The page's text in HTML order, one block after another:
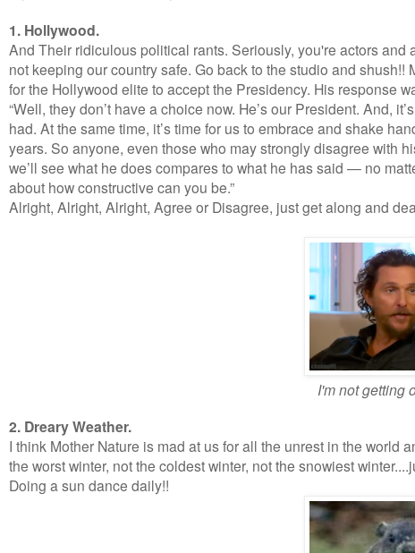
1. Hollywood.
And Their ridiculous political rants. Seriously, you're actors
not keeping our country safe. Go back to the studio and
for the Hollywood elite to accept the Presidency. His response
“Well, they don’t have a choice now. He’s our President. And,
had. At the same time, it’s time for us to embrace and shake
years. So anyone, even those who may strongly disagree with
we’ll see what he does compares to what he has said — no
about how constructive can you be.”
Alright, Alright, Alright, Agree or Disagree, just get along and
I'm not getting
2. Dreary Weather.
I think Mother Nature is mad at us for all the unrest in the world
the worst winter, not the coldest winter, not the snowiest
Doing a sun dance daily!!